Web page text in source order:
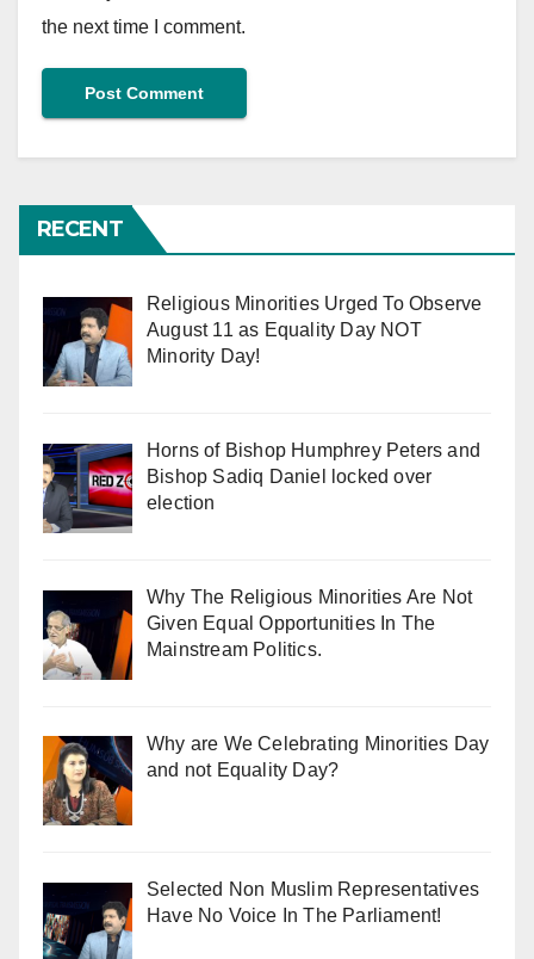
the next time I comment.
RECENT
Religious Minorities Urged To Observe
August 11 as Equality Day NOT
Minority Day!
Horns of Bishop Humphrey Peters and
Bishop Sadiq Daniel locked over
election
Why The Religious Minorities Are Not
Given Equal Opportunities In The
Mainstream Politics.
Why are We Celebrating Minorities Day
and not Equality Day?
Selected Non Muslim Representatives
Have No Voice In The Parliament!